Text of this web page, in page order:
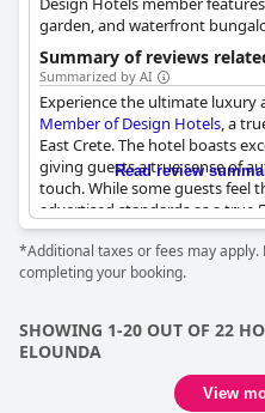
garden, and waterfront
pools, blending luxury with art
Summary of reviews
Summarized by AI
Experience the ultimate luxury
Member of Design Hotels, a
East Crete. The hotel boasts
giving guests a true sense of
touch. While some guests feel
advertised standards as a true
best hotel they've ever stayed
and tastefully decorated
of fresh breakfast. Some
Read review
*Additional taxes or fees may
completing your booking.
SHOWING 1-20 OUT OF 22
ELOUNDA
View